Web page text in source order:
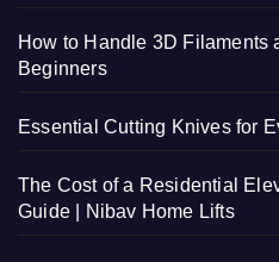
How to Handle 3D Filaments
Beginners
Essential Cutting Knives for
The Cost of a Residential
Guide | Nibav Home Lifts